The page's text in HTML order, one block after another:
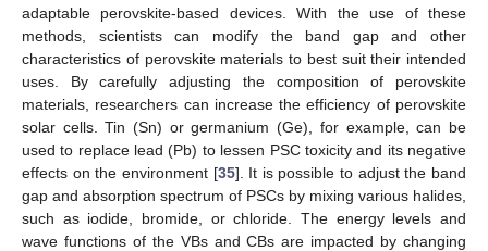
adaptable perovskite-based devices. With the use of these
methods, scientists can modify the band gap and other
characteristics of perovskite materials to best suit their intended
uses. By carefully adjusting the composition of perovskite
materials, researchers can increase the efficiency of perovskite
solar cells. Tin (Sn) or germanium (Ge), for example, can be
used to replace lead (Pb) to lessen PSC toxicity and its negative
effects on the environment [35]. It is possible to adjust the band
gap and absorption spectrum of PSCs by mixing various halides,
such as iodide, bromide, or chloride. The energy levels and
wave functions of the VBs and CBs are impacted by changing